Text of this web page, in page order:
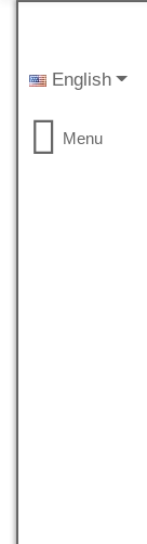
English
Menu